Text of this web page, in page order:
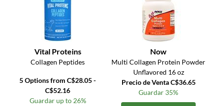
Vital Proteins
Collagen Peptides
5 Options from C$28.05 -
C$52.16
Guardar up to 26%
Now
Multi Collagen Protein Powder
Unflavored 16 oz
Precio de Venta C$36.65
Guardar 35%